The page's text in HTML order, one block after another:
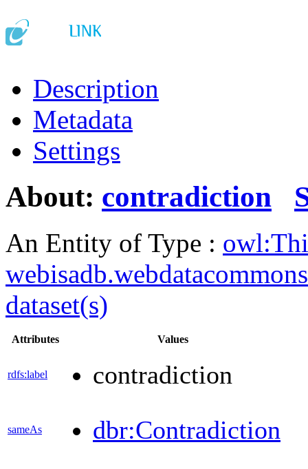
Description
Metadata
Settings
About: contradiction
An Entity of Type :
dataset(s)
Attributes Values
rdfs:label contradiction
sameAs
dbr:Contradiction